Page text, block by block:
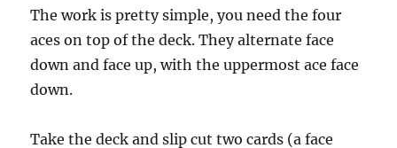
s
o
f
4
e
n
The work is pretty simple, you need the four
aces on top of the deck. They alternate face
down and face up, with the uppermost ace face
down.
Take the deck and slip cut two cards (a face